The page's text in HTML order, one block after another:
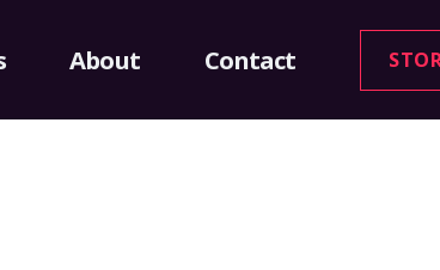
About Contact